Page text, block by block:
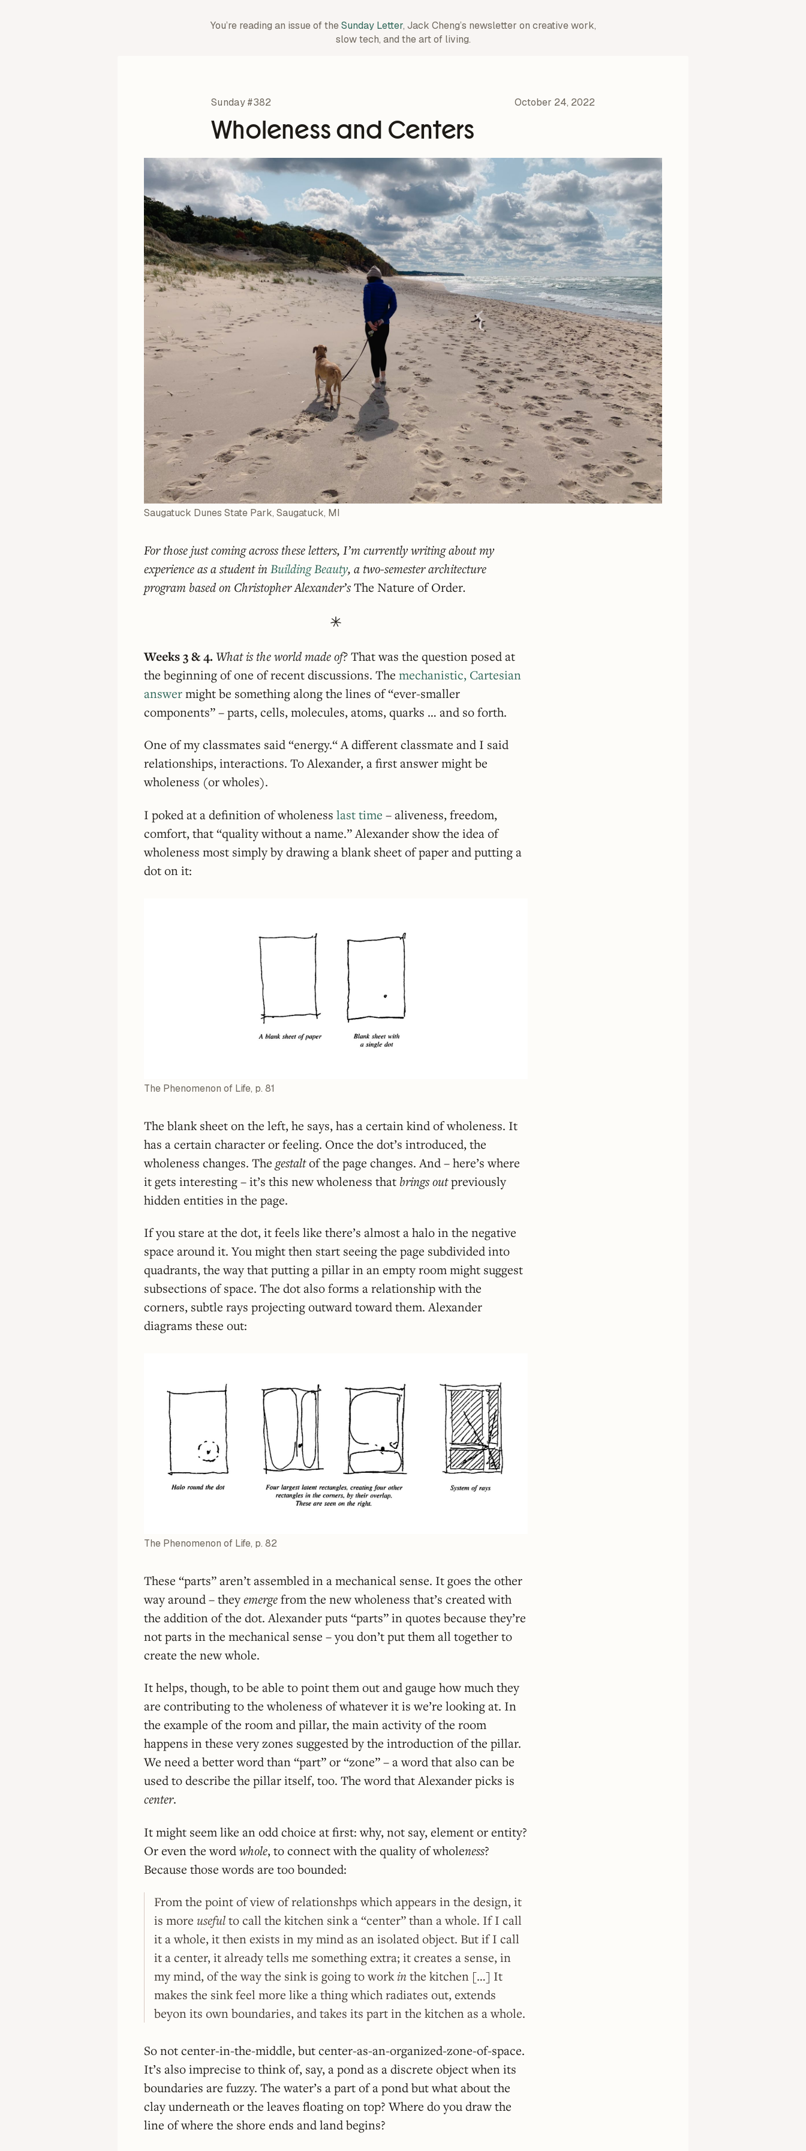
You’re reading an issue of theSunday Letter, Jack Cheng’s newsletter on creative work,
slow tech, and the art of living.
Sunday #382 October 24, 2022
Wholeness and Centers
Saugatuck Dunes State Park, Saugatuck, MI
For those just coming across these letters, I’m currently writing about my
experience as a student inBuilding Beauty, a two-semester architecture
program based on Christopher Alexander’sThe Nature of Order.
Weeks 3 & 4. What is the world made of?That was the question posed at
the beginning of one of recent discussions. The mechanistic, Cartesian
answermight be something along the lines of “ever-smaller
components” – parts, cells, molecules, atoms, quarks … and so forth.
One of my classmates said “energy.“ A different classmate and I said
relationships, interactions. To Alexander, a first answer might be
wholeness (or wholes).
I poked at a definition of wholeness last time – aliveness, freedom,
comfort, that “quality without a name.” Alexander show the idea of
wholeness most simply by drawing a blank sheet of paper and putting a
dot on it:
The Phenomenon of Life, p. 81
The blank sheet on the left, he says, has a certain kind of wholeness. It
has a certain character or feeling. Once the dot’s introduced, the
wholeness changes. The gestaltof the page changes. And – here’s where
it gets interesting – it’s this new wholeness that brings outpreviously
hidden entities in the page.
If you stare at the dot, it feels like there’s almost a halo in the negative
space around it. You might then start seeing the page subdivided into
quadrants, the way that putting a pillar in an empty room might suggest
subsections of space. The dot also forms a relationship with the
corners, subtle rays projecting outward toward them. Alexander
diagrams these out:
The Phenomenon of Life, p. 82
These “parts” aren’t assembled in a mechanical sense. It goes the other
way around – theyemergefrom the new wholeness that’s created with
the addition of the dot. Alexander puts “parts” in quotes because they’re
not parts in the mechanical sense – you don’t put them all together to
create the new whole.
It helps, though, to be able to point them out and gauge how much they
are contributing to the wholeness of whatever it is we’re looking at. In
the example of the room and pillar, the main activity of the room
happens in these very zones suggested by the introduction of the pillar.
We need a better word than “part” or “zone” – a word that also can be
used to describe the pillar itself, too. The word that Alexander picks is
center.
It might seem like an odd choice at first: why, not say, element or entity?
Or even the wordwhole, to connect with the quality of wholeness?
Because those words are too bounded:
From the point of view of relationshps which appears in the design, it
is more usefulto call the kitchen sink a “center” than a whole. If I call
it a whole, it then exists in my mind as an isolated object. But if I call
it a center, it already tells me something extra; it creates a sense, in
my mind, of the way the sink is going to workinthe kitchen […] It
makes the sink feel more like a thing which radiates out, extends
beyon its own boundaries, and takes its part in the kitchen as a whole.
So not center-in-the-middle, but center-as-an-organized-zone-of-space.
It’s also imprecise to think of, say, a pond as a discrete object when its
boundaries are fuzzy. The water’s a part of a pond but what about the
clay underneath or the leaves floating on top? Where do you draw the
line of where the shore ends and land begins?